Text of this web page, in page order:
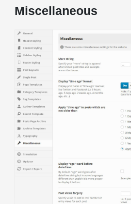
Miscellaneous